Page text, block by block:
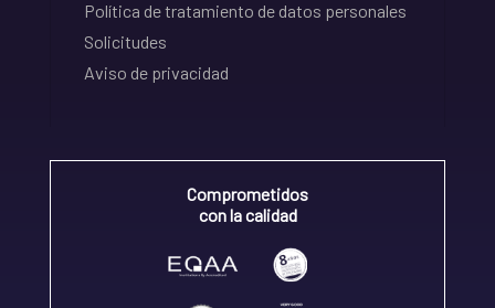
Política de tratamiento de datos personales
Solicitudes
Aviso de privacidad
Comprometidos
con la calidad